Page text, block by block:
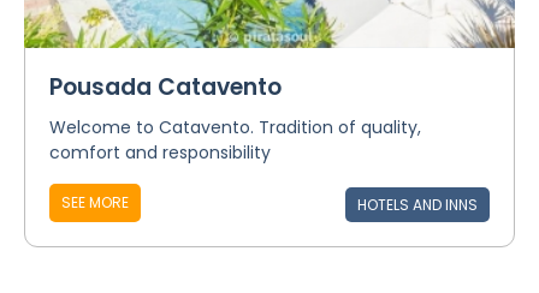
Pousada Catavento
Welcome to Catavento. Tradition of quality,
comfort and responsibility
SEE MORE HOTELS AND INNS